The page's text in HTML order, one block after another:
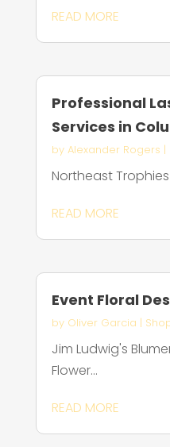
READ MORE
Professional
Services in
by Alexander Rogers |
Northeast
READ MORE
Event Floral
by Oliver Garcia |
Jim Ludwig's
Flower...
READ MORE